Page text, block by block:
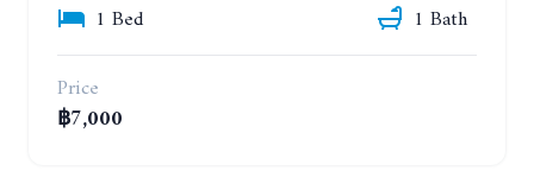
1 Bed
1 Bath
Price
฿7,000